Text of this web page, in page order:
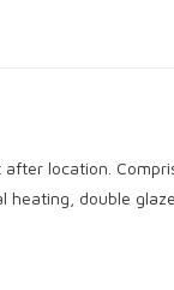
location.
double